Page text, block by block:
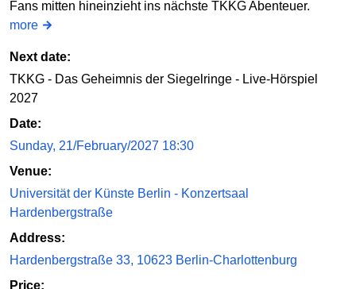
Fans mitten hineinzieht ins nächste TKKG Abenteuer.
more
Next date:
TKKG - Das Geheimnis der Siegelringe - Live-Hörspiel
2027
Date:
Sunday, 21/February/2027 18:30
Venue:
Universität der Künste Berlin - Konzertsaal
Hardenbergstraße
Address:
Hardenbergstraße 33, 10623 Berlin-Charlottenburg
Price: